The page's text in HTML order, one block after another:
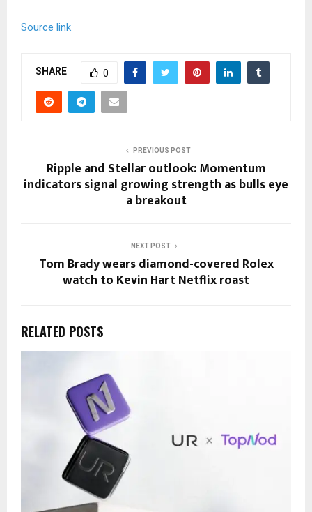
Source link
SHARE 0
PREVIOUS POST
Ripple and Stellar outlook: Momentum
indicators signal growing strength as bulls eye
a breakout
NEXT POST
Tom Brady wears diamond-covered Rolex
watch to Kevin Hart Netflix roast
RELATED POSTS